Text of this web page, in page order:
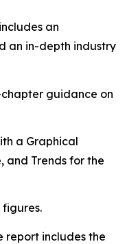
an
an in-depth industry
guidance on
a Graphical
and Trends for the
report includes the